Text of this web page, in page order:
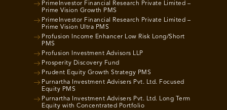
PrimeInvestor Financial Research Private Limited –
Prime Vision Growth PMS
PrimeInvestor Financial Research Private Limited –
Prime Vision Ultra PMS
Profusion Income Enhancer Low Risk Long/Short
PMS
Profusion Investment Advisors LLP
Prosperity Discovery Fund
Prudent Equity Growth Strategy PMS
Purnartha Investment Advisers Pvt. Ltd. Focused
Equity PMS
Purnartha Investment Advisers Pvt. Ltd. Long Term
Equity with Concentrated Portfolio